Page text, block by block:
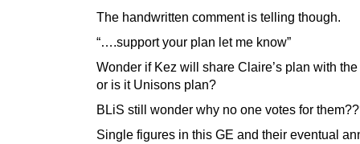
The handwritten comment is telling though.
“….support your plan let me know”
Wonder if Kez will share Claire’s plan with
or is it Unisons plan?
BLiS still wonder why no one votes for
Single figures in this GE and their eventual